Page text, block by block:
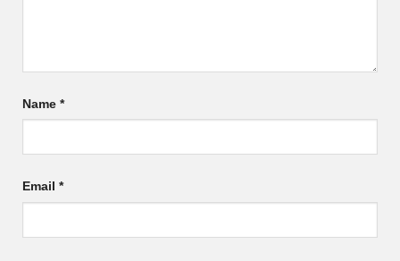
Name *
Email *